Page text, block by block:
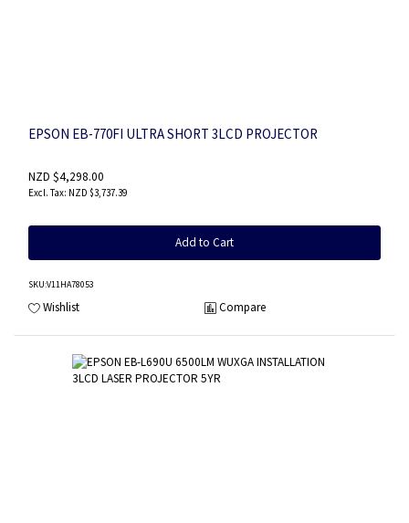
EPSON EB-770FI ULTRA SHORT 3LCD PROJECTOR
NZD $4,298.00
NZD $3,737.39
Add to Cart
SKU:V11HA78053
Wishlist Compare